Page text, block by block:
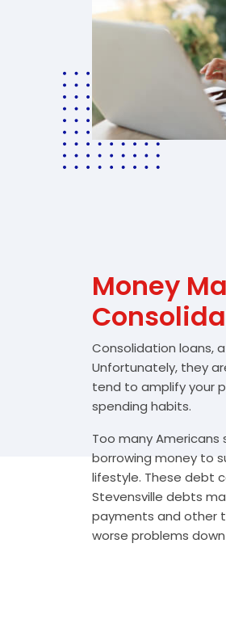
Money
Consolidation loans,
Unfortunately, they
tend to amplify your
spending habits.
Too many
borrowing money to
lifestyle. These debt
Stevensville debts
payments and other
worse problems